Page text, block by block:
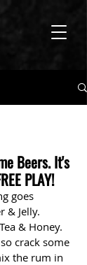
Beers. It's
PLAY!
goes
& Jelly.
& Honey.
crack some
the rum in